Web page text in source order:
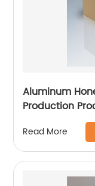
Aluminum
Production
Read More